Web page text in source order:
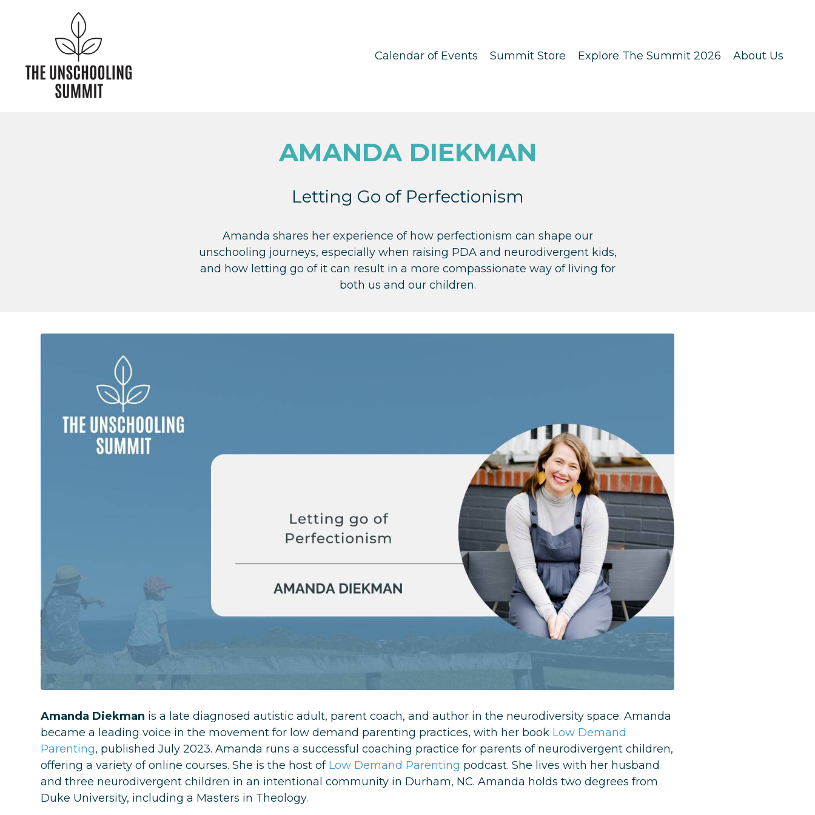
Calendar of Events Summit Store Explore The Summit 2026 About Us
AMANDA DIEKMAN
Letting Go of Perfectionism
Amanda shares her experience of how perfectionism can shape our
unschooling journeys, especially when raising PDA and neurodivergent kids,
and how letting go of it can result in a more compassionate way of living for
both us and our children.
Amanda Diekman is a late diagnosed autistic adult, parent coach, and author in the neurodiversity space. Amanda
became a leading voice in the movement for low demand parenting practices, with her book Low Demand
Parenting, published July 2023. Amanda runs a successful coaching practice for parents of neurodivergent children,
offering a variety of online courses. She is the host of Low Demand Parenting podcast. She lives with her husband
and three neurodivergent children in an intentional community in Durham, NC. Amanda holds two degrees from
Duke University, including a Masters in Theology.